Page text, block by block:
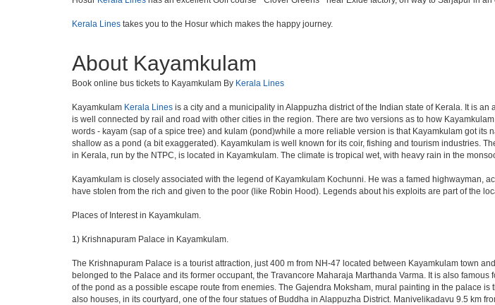
Kerala Lines takes you to the Hosur which makes the happy journey.
About Kayamkulam
Book online bus tickets to Kayamkulam By Kerala Lines
Kayamkulam Kerala Lines is a city and a municipality in Alappuzha district of the Indian state of Kerala. It is
is well connected by rail and road with other cities in the region. There are two versions as to how
words - kayam (sap of a spice tree) and kulam (pond)while a more reliable version is that Kayamkulam got
shallow as a pond (a bit exaggerated). Kayamkulam is well known for its coir, fishing and tourism industries.
in Kerala, run by the NTPC, is located in Kayamkulam. The climate is tropical wet, with heavy rain in the
Kayamkulam is closely associated with the legend of Kayamkulam Kochunni. He was a famed highwayman,
have stolen from the rich and given to the poor (like Robin Hood). Legends about his exploits are part of the
Places of Interest in Kayamkulam.
1) Krishnapuram Palace in Kayamkulam.
The Krishnapuram Palace is a tourist attraction, just 400 m from NH-47 located between Kayamkulam town
belonged to the Palace and its former occupant, the Travancore Maharaja Marthanda Varma. It is also
of the pond as a possible escape route from enemies. The Gajendra Moksham, mural painting in the palace
also houses, in its courtyard, one of the four statues of Buddha in Alappuzha District. Manivelikadavu 9.5 km